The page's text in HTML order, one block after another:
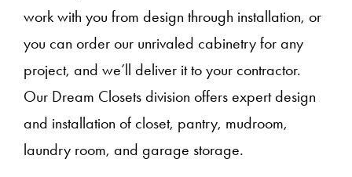
work with you from design through installation, or
you can order our unrivaled cabinetry for any
project, and we’ll deliver it to your contractor.
Our Dream Closets division offers expert design
and installation of closet, pantry, mudroom,
laundry room, and garage storage.